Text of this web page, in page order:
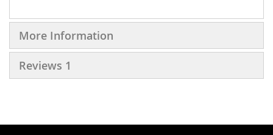
More Information
Reviews 1